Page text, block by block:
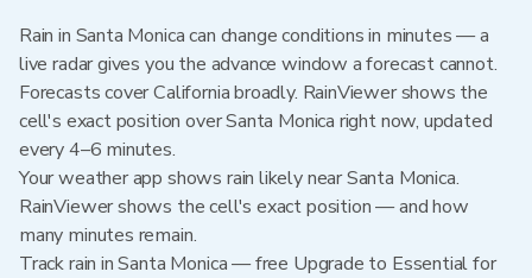
Rain in Santa Monica can change conditions in minutes — a
live radar gives you the advance window a forecast cannot.
Forecasts cover California broadly. RainViewer shows the
cell's exact position over Santa Monica right now, updated
every 4–6 minutes.
Your weather app shows rain likely near Santa Monica.
RainViewer shows the cell's exact position — and how
many minutes remain.
Track rain in Santa Monica — free Upgrade to Essential for